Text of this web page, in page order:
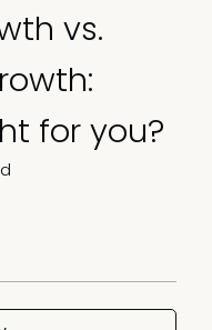
vs.
for you?